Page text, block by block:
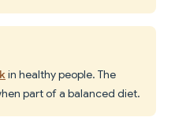
in healthy people. The
part of a balanced diet.